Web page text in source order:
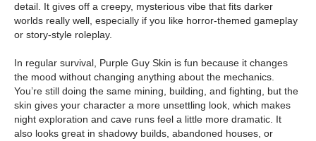
detail. It gives off a creepy, mysterious vibe that fits darker
worlds really well, especially if you like horror-themed gameplay
or story-style roleplay.
In regular survival, Purple Guy Skin is fun because it changes
the mood without changing anything about the mechanics.
You’re still doing the same mining, building, and fighting, but the
skin gives your character a more unsettling look, which makes
night exploration and cave runs feel a little more dramatic. It
also looks great in shadowy builds, abandoned houses, or